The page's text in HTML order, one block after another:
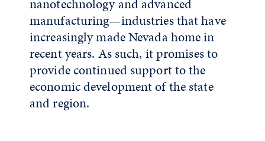
nanotechnology and advanced
manufacturing—industries that have
increasingly made Nevada home in
recent years. As such, it promises to
provide continued support to the
economic development of the state
and region.